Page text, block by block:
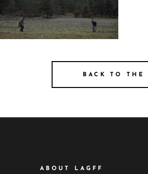
BACK TO
ABOUT LAGFF